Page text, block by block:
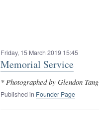
Friday, 15 March 2019 15:45
Memorial Service
* Photographed by Glendon Tang
Published in Founder Page